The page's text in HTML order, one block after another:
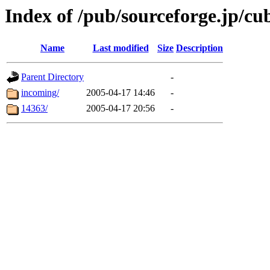
Index of /pub/sourceforge.jp/
Name Last modified Size Description
Parent Directory
-
incoming/
2005-04-17 14:46
-
14363/
2005-04-17 20:56 -